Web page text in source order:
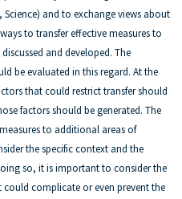
and to exchange views about
to transfer effective measures to
and developed. The
be evaluated in this regard. At the
that could restrict transfer should
factors should be generated. The
to additional areas of
the specific context and the
so, it is important to consider the
complicate or even prevent the